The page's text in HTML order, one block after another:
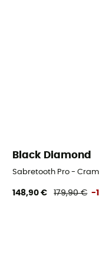
Black Diamond
Sabretooth Pro -
148,90 € 179,90 € -